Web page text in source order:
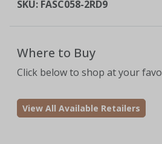
SKU: FASC058-2RD9
Where to Buy
Click below to shop at your
View All Available Retailers